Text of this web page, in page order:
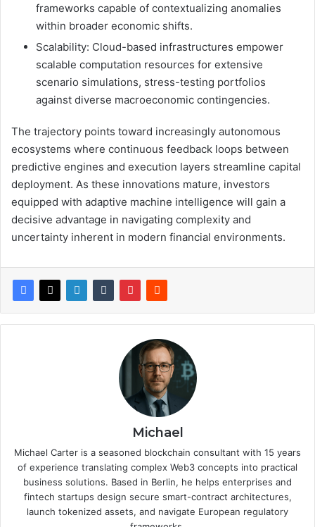
frameworks capable of contextualizing anomalies
within broader economic shifts.
Scalability: Cloud-based infrastructures empower
scalable computation resources for extensive
scenario simulations, stress-testing portfolios
against diverse macroeconomic contingencies.
The trajectory points toward increasingly autonomous
ecosystems where continuous feedback loops between
predictive engines and execution layers streamline capital
deployment. As these innovations mature, investors
equipped with adaptive machine intelligence will gain a
decisive advantage in navigating complexity and
uncertainty inherent in modern financial environments.
Michael
Michael Carter is a seasoned blockchain consultant with 15 years
of experience translating complex Web3 concepts into practical
business solutions. Based in Berlin, he helps enterprises and
fintech startups design secure smart-contract architectures,
launch tokenized assets, and navigate European regulatory